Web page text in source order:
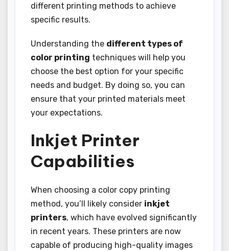
different printing methods to achieve
specific results.
Understanding the different types of
color printing techniques will help you
choose the best option for your specific
needs and budget. By doing so, you can
ensure that your printed materials meet
your expectations.
Inkjet Printer
Capabilities
When choosing a color copy printing
method, you’ll likely consider inkjet
printers, which have evolved significantly
in recent years. These printers are now
capable of producing high-quality images